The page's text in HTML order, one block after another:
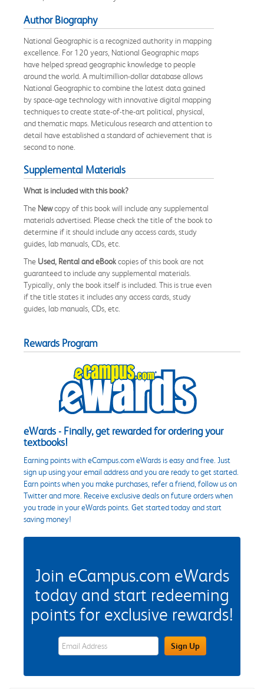
Author Biography
National Geographic is a recognized authority in mapping
excellence. For 120 years, National Geographic maps
have helped spread geographic knowledge to people
around the world. A multimillion-dollar database allows
National Geographic to combine the latest data gained
by space-age technology with innovative digital mapping
techniques to create state-of-the-art political, physical,
and thematic maps. Meticulous research and attention to
detail have established a standard of achievement that is
second to none.
Supplemental Materials
What is included with this book?
The Newcopy of this book will include any supplemental
materials advertised. Please check the title of the book to
determine if it should include any access cards, study
guides, lab manuals, CDs, etc.
The Used, Rental and eBookcopies of this book are not
guaranteed to include any supplemental materials.
Typically, only the book itself is included. This is true even
if the title states it includes any access cards, study
guides, lab manuals, CDs, etc.
Rewards Program
eWards - Finally, get rewarded for ordering your
textbooks!
Earning points with eCampus.com eWards is easy and free. Just
sign up using your email address and you are ready to get started.
Earn points when you make purchases, refer a friend, follow us on
Twitter and more. Receive exclusive deals on future orders when
you trade in your eWards points. Get started today and start
saving money!
Join eCampus.com eWards
today and start redeeming
points for exclusive rewards!
eWards Sign Up Email Address FieldSign Up